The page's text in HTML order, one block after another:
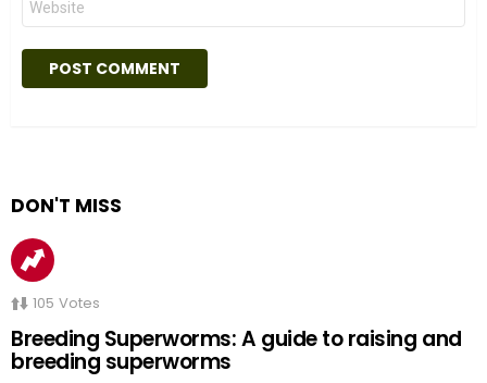
DON'T MISS
105 Votes
Breeding Superworms: A guide to raising and
breeding superworms